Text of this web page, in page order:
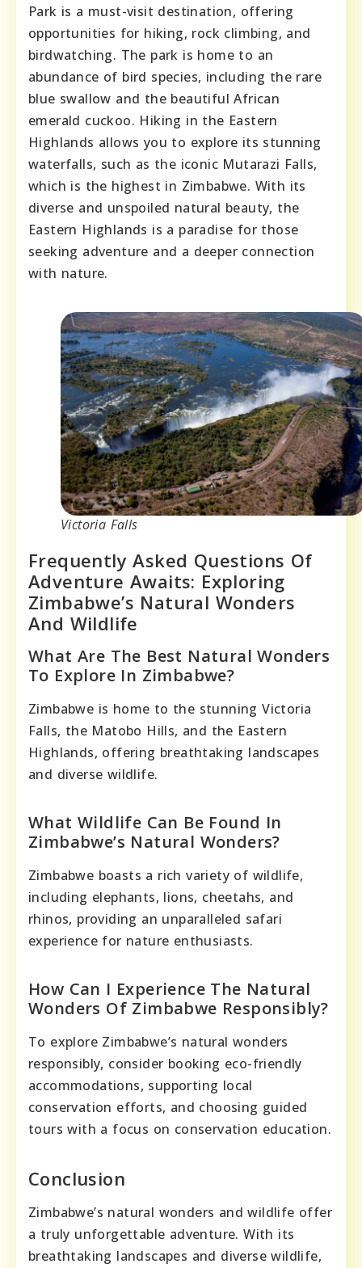
Park is a must-visit destination, offering
opportunities for hiking, rock climbing, and
birdwatching. The park is home to an
abundance of bird species, including the rare
blue swallow and the beautiful African
emerald cuckoo. Hiking in the Eastern
Highlands allows you to explore its stunning
waterfalls, such as the iconic Mutarazi Falls,
which is the highest in Zimbabwe. With its
diverse and unspoiled natural beauty, the
Eastern Highlands is a paradise for those
seeking adventure and a deeper connection
with nature.
Victoria Falls
Frequently Asked Questions Of
Adventure Awaits: Exploring
Zimbabwe’s Natural Wonders
And Wildlife
What Are The Best Natural Wonders
To Explore In Zimbabwe?
Zimbabwe is home to the stunning Victoria
Falls, the Matobo Hills, and the Eastern
Highlands, offering breathtaking landscapes
and diverse wildlife.
What Wildlife Can Be Found In
Zimbabwe’s Natural Wonders?
Zimbabwe boasts a rich variety of wildlife,
including elephants, lions, cheetahs, and
rhinos, providing an unparalleled safari
experience for nature enthusiasts.
How Can I Experience The Natural
Wonders Of Zimbabwe Responsibly?
To explore Zimbabwe’s natural wonders
responsibly, consider booking eco-friendly
accommodations, supporting local
conservation efforts, and choosing guided
tours with a focus on conservation education.
Conclusion
Zimbabwe’s natural wonders and wildlife offer
a truly unforgettable adventure. With its
breathtaking landscapes and diverse wildlife,